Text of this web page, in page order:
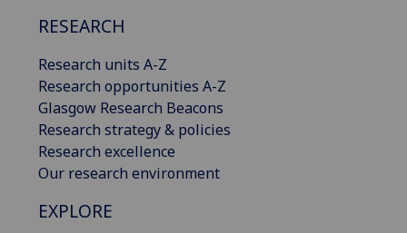
RESEARCH
Research units A-Z
Research opportunities A-Z
Glasgow Research Beacons
Research strategy & policies
Research excellence
Our research environment
EXPLORE